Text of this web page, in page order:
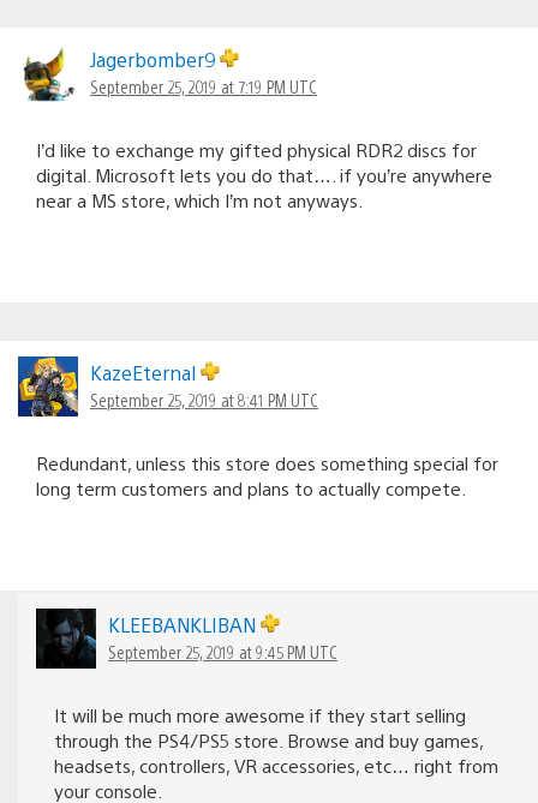
Jagerbomber9
September 25, 2019 at 7:19 PM UTC
I’d like to exchange my gifted physical RDR2 discs for
digital. Microsoft lets you do that…. if you’re anywhere
near a MS store, which I’m not anyways.
KazeEternal
September 25, 2019 at 8:41 PM UTC
Redundant, unless this store does something special for
long term customers and plans to actually compete.
KLEEBANKLIBAN
September 25, 2019 at 9:45 PM UTC
It will be much more awesome if they start selling
through the PS4/PS5 store. Browse and buy games,
headsets, controllers, VR accessories, etc… right from
your console.